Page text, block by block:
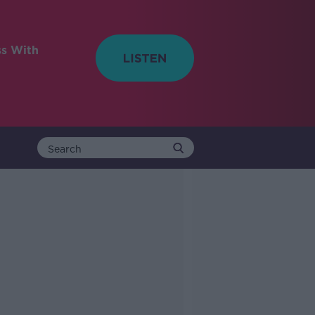
With